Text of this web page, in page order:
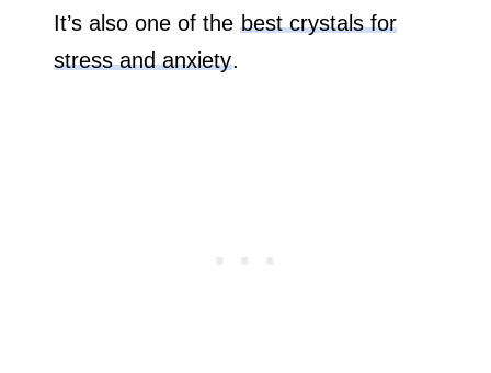
It’s also one of thebest crystals for
stress and anxiety.